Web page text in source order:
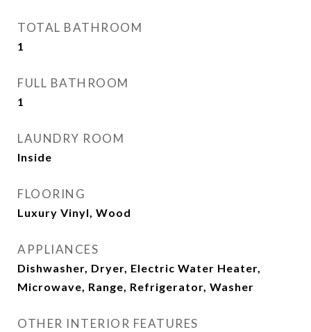
TOTAL BATHROOM
1
FULL BATHROOM
1
LAUNDRY ROOM
Inside
FLOORING
Luxury Vinyl, Wood
APPLIANCES
Dishwasher, Dryer, Electric Water Heater,
Microwave, Range, Refrigerator, Washer
OTHER INTERIOR FEATURES